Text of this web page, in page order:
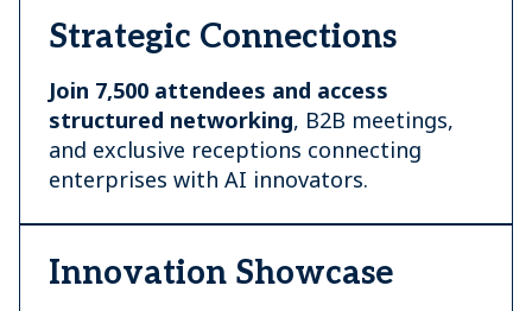
Strategic Connections
Join 7,500 attendees and access
structured networking, B2B meetings,
and exclusive receptions connecting
enterprises with AI innovators.
Innovation Showcase